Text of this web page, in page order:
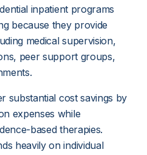
inpatient programs
because they provide
medical supervision,
peer support groups,
substantial cost savings by
expenses while
based therapies.
heavily on individual